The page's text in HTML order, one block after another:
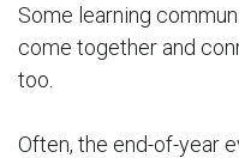
Some learning
come together and
too.
Often, the end-of-year